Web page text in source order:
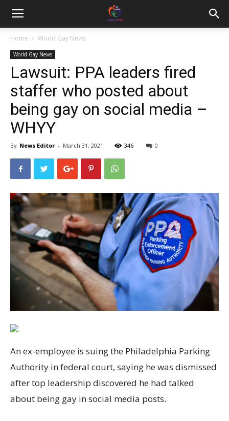
Home World Gay News
World Gay News
Lawsuit: PPA leaders fired
staffer who posted about
being gay on social media –
WHYY
By News Editor - March 31, 2021 346 0
An ex-employee is suing the Philadelphia Parking
Authority in federal court, saying he was dismissed
after top leadership discovered he had talked
about being gay in social media posts.